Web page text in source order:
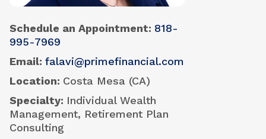
Schedule an Appointment 818-
995-7969
Email falavi@primefinancial.com
Location Costa Mesa (CA)
Specialty Individual Wealth
Management, Retirement Plan
Consulting